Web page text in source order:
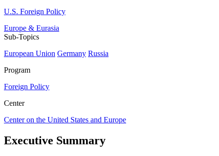
U.S. Foreign Policy
Europe & Eurasia
Sub-Topics
European Union Germany Russia
Program
Foreign Policy
Center
Center on the United States and Europe
Executive Summary